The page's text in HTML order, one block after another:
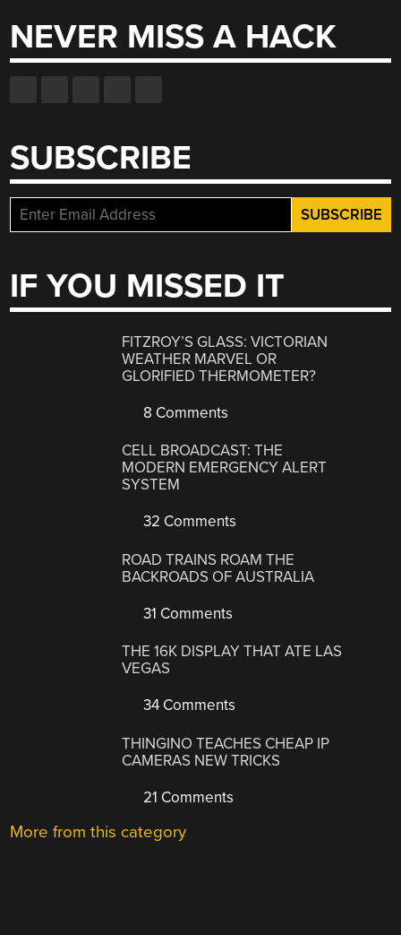
NEVER MISS A HACK
SUBSCRIBE
IF YOU MISSED IT
FITZROY’S GLASS: VICTORIAN
WEATHER MARVEL OR
GLORIFIED THERMOMETER?
8 Comments
CELL BROADCAST: THE
MODERN EMERGENCY ALERT
SYSTEM
32 Comments
ROAD TRAINS ROAM THE
BACKROADS OF AUSTRALIA
31 Comments
THE 16K DISPLAY THAT ATE LAS
VEGAS
34 Comments
THINGINO TEACHES CHEAP IP
CAMERAS NEW TRICKS
21 Comments
More from this category